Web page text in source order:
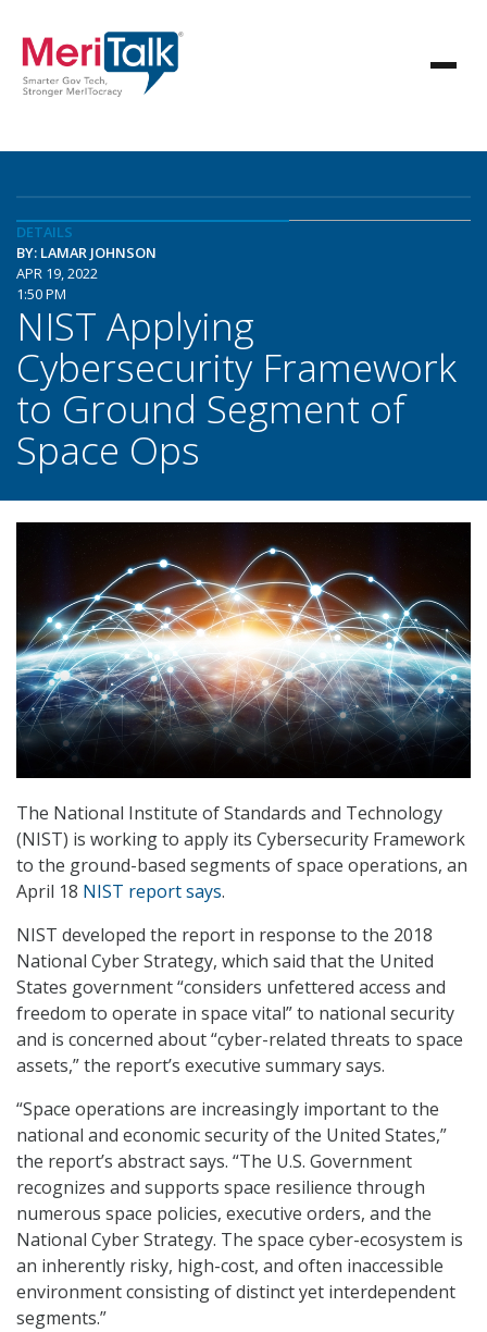
DETAILS
BY: LAMAR JOHNSON
APR 19, 2022
1:50 PM
NIST Applying
Cybersecurity Framework
to Ground Segment of
Space Ops
The National Institute of Standards and Technology
(NIST) is working to apply its Cybersecurity Framework
to the ground-based segments of space operations, an
April 18 NIST report says.
NIST developed the report in response to the 2018
National Cyber Strategy, which said that the United
States government “considers unfettered access and
freedom to operate in space vital” to national security
and is concerned about “cyber-related threats to space
assets,” the report’s executive summary says.
“Space operations are increasingly important to the
national and economic security of the United States,”
the report’s abstract says. “The U.S. Government
recognizes and supports space resilience through
numerous space policies, executive orders, and the
National Cyber Strategy. The space cyber-ecosystem is
an inherently risky, high-cost, and often inaccessible
environment consisting of distinct yet interdependent
segments.”